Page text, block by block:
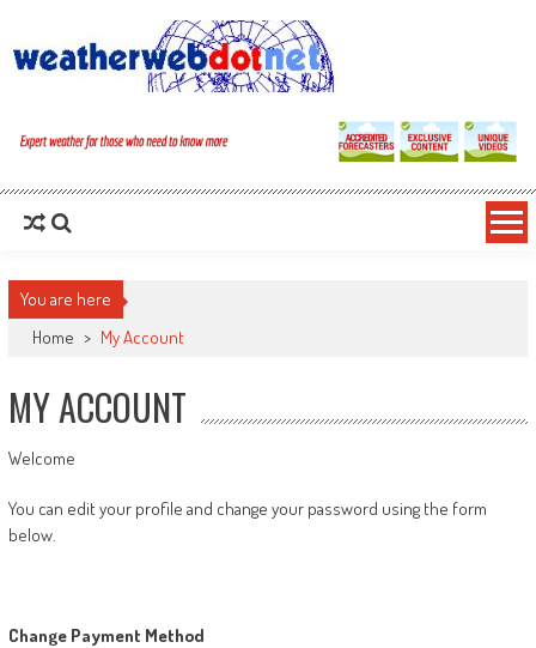
You are here
Home > My Account
MY ACCOUNT
Welcome
You can edit your profile and change your password using the form
below.
Change Payment Method